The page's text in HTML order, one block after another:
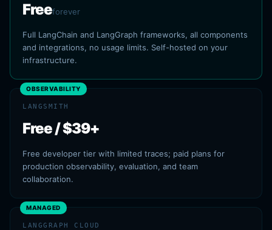
Freeforever
Full LangChain and LangGraph frameworks, all components
and integrations, no usage limits. Self-hosted on your
infrastructure.
OBSERVABILITY
LANGSMITH
Free / $39+
Free developer tier with limited traces; paid plans for
production observability, evaluation, and team
collaboration.
MANAGED
LANGGRAPH CLOUD